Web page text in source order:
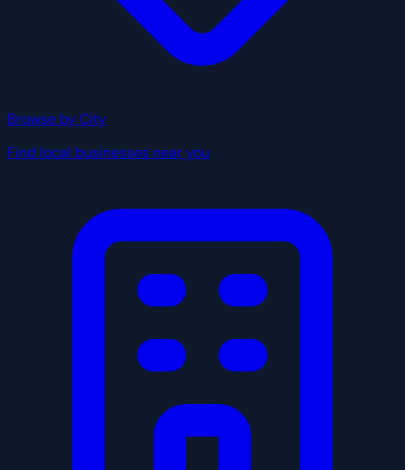
Browse by City
Find local businesses near you